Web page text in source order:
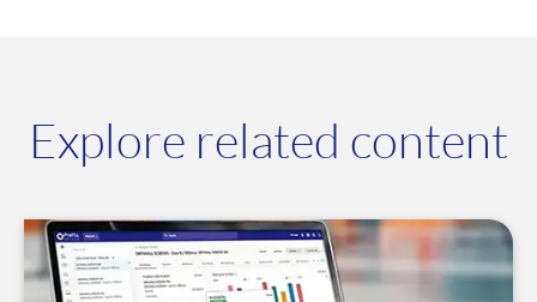
Explore related content